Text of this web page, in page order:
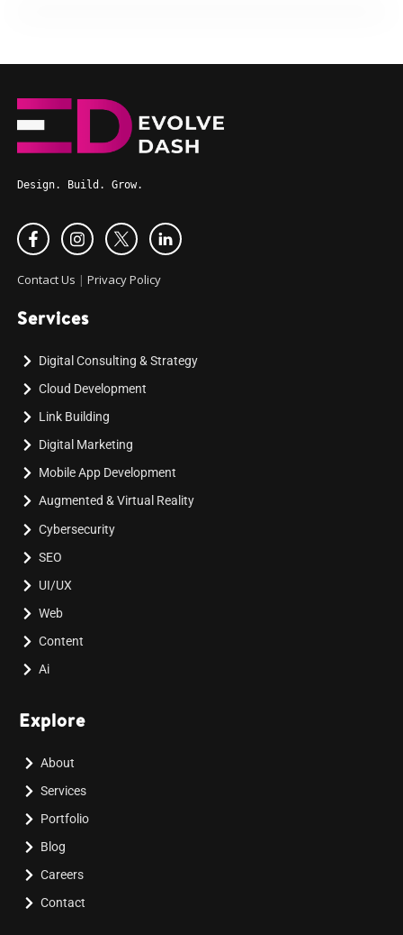
Design. Build. Grow.
Contact Us | Privacy Policy
Services
Digital Consulting & Strategy
Cloud Development
Link Building
Digital Marketing
Mobile App Development
Augmented & Virtual Reality
Cybersecurity
SEO
UI/UX
Web
Content
Ai
Explore
About
Services
Portfolio
Blog
Careers
Contact